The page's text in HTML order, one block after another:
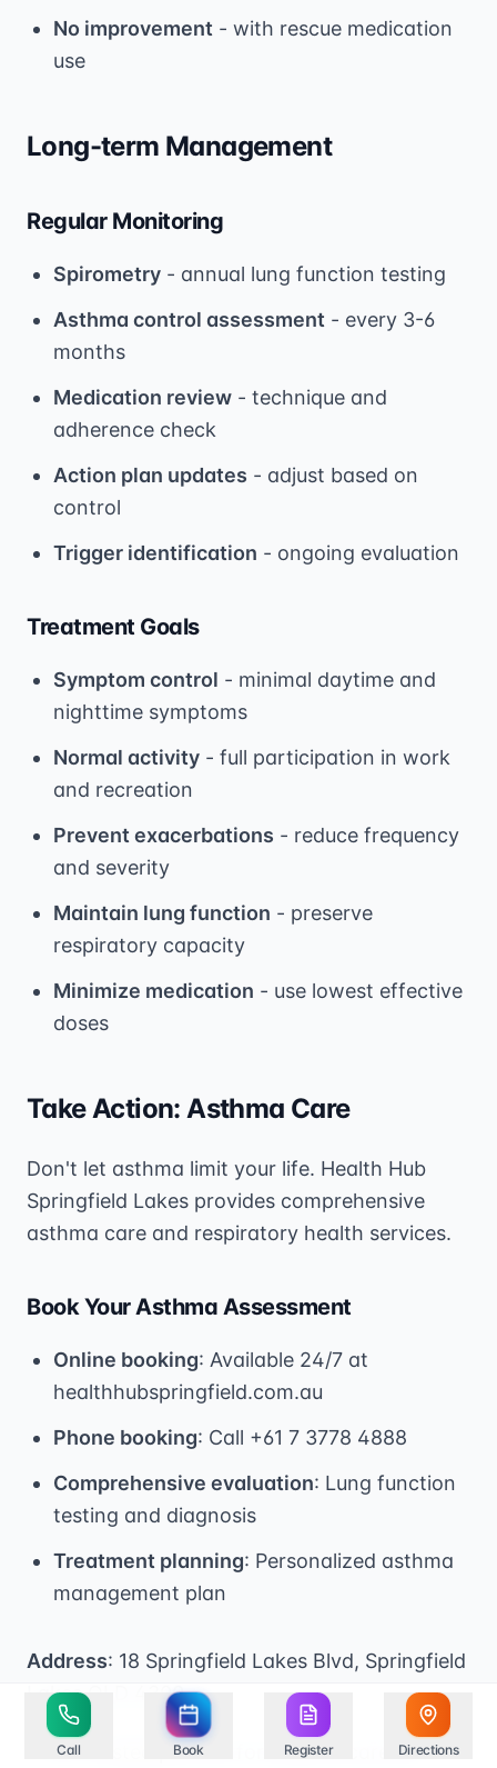
Call Book Register Directions
No improvement - with rescue medication
use
Long-term Management
Regular Monitoring
Spirometry - annual lung function testing
Asthma control assessment - every 3-6
months
Medication review - technique and
adherence check
Action plan updates - adjust based on
control
Trigger identification - ongoing evaluation
Treatment Goals
Symptom control - minimal daytime and
nighttime symptoms
Normal activity - full participation in work
and recreation
Prevent exacerbations - reduce frequency
and severity
Maintain lung function - preserve
respiratory capacity
Minimize medication - use lowest effective
doses
Take Action: Asthma Care
Don't let asthma limit your life. Health Hub
Springfield Lakes provides comprehensive
asthma care and respiratory health services.
Book Your Asthma Assessment
Online booking: Available 24/7 at
healthhubspringfield.com.au
Phone booking: Call +61 7 3778 4888
Comprehensive evaluation: Lung function
testing and diagnosis
Treatment planning: Personalized asthma
management plan
Address: 18 Springfield Lakes Blvd, Springfield
Lakes QLD 4300
*Your trusted partner for asthma care and